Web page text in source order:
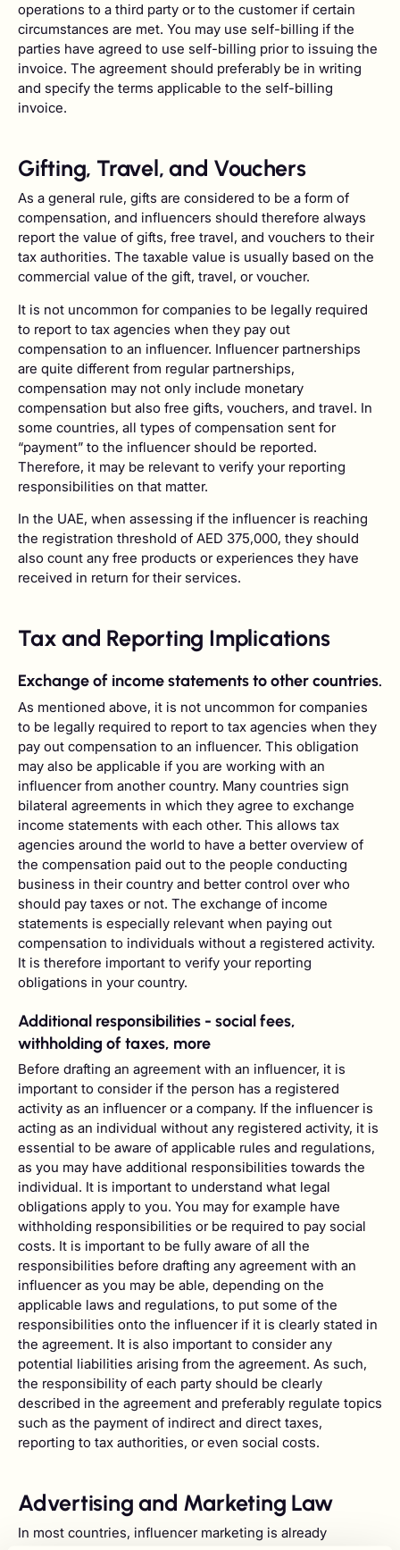
operations to a third party or to the customer if certain
circumstances are met. You may use self-billing if the
parties have agreed to use self-billing prior to issuing the
invoice. The agreement should preferably be in writing
and specify the terms applicable to the self-billing
invoice.
Gifting, Travel, and Vouchers
As a general rule, gifts are considered to be a form of
compensation, and influencers should therefore always
report the value of gifts, free travel, and vouchers to their
tax authorities. The taxable value is usually based on the
commercial value of the gift, travel, or voucher.
It is not uncommon for companies to be legally required
to report to tax agencies when they pay out
compensation to an influencer. Influencer partnerships
are quite different from regular partnerships,
compensation may not only include monetary
compensation but also free gifts, vouchers, and travel. In
some countries, all types of compensation sent for
“payment” to the influencer should be reported.
Therefore, it may be relevant to verify your reporting
responsibilities on that matter.
In the UAE, when assessing if the influencer is reaching
the registration threshold of AED 375,000, they should
also count any free products or experiences they have
received in return for their services.
Tax and Reporting Implications
Exchange of income statements to other countries.
As mentioned above, it is not uncommon for companies
to be legally required to report to tax agencies when they
pay out compensation to an influencer. This obligation
may also be applicable if you are working with an
influencer from another country. Many countries sign
bilateral agreements in which they agree to exchange
income statements with each other. This allows tax
agencies around the world to have a better overview of
the compensation paid out to the people conducting
business in their country and better control over who
should pay taxes or not. The exchange of income
statements is especially relevant when paying out
compensation to individuals without a registered activity.
It is therefore important to verify your reporting
obligations in your country.
Additional responsibilities - social fees,
withholding of taxes, more
Before drafting an agreement with an influencer, it is
important to consider if the person has a registered
activity as an influencer or a company. If the influencer is
acting as an individual without any registered activity, it is
essential to be aware of applicable rules and regulations,
as you may have additional responsibilities towards the
individual. It is important to understand what legal
obligations apply to you. You may for example have
withholding responsibilities or be required to pay social
costs. It is important to be fully aware of all the
responsibilities before drafting any agreement with an
influencer as you may be able, depending on the
applicable laws and regulations, to put some of the
responsibilities onto the influencer if it is clearly stated in
the agreement. It is also important to consider any
potential liabilities arising from the agreement. As such,
the responsibility of each party should be clearly
described in the agreement and preferably regulate topics
such as the payment of indirect and direct taxes,
reporting to tax authorities, or even social costs.
Advertising and Marketing Law
In most countries, influencer marketing is already